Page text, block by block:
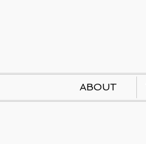
ABOUT